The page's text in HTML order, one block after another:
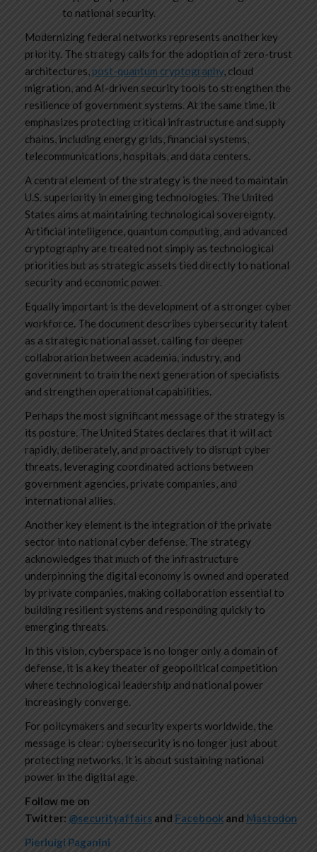
to national security.
Modernizing federal networks represents another key
priority. The strategy calls for the adoption of zero-trust
architectures, post-quantum cryptography, cloud
migration, and AI-driven security tools to strengthen the
resilience of government systems. At the same time, it
emphasizes protecting critical infrastructure and supply
chains, including energy grids, financial systems,
telecommunications, hospitals, and data centers.
A central element of the strategy is the need to maintain
U.S. superiority in emerging technologies. The United
States aims at maintaining technological sovereignty.
Artificial intelligence, quantum computing, and advanced
cryptography are treated not simply as technological
priorities but as strategic assets tied directly to national
security and economic power.
Equally important is the development of a stronger cyber
workforce. The document describes cybersecurity talent
as a strategic national asset, calling for deeper
collaboration between academia, industry, and
government to train the next generation of specialists
and strengthen operational capabilities.
Perhaps the most significant message of the strategy is
its posture. The United States declares that it will act
rapidly, deliberately, and proactively to disrupt cyber
threats, leveraging coordinated actions between
government agencies, private companies, and
international allies.
Another key element is the integration of the private
sector into national cyber defense. The strategy
acknowledges that much of the infrastructure
underpinning the digital economy is owned and operated
by private companies, making collaboration essential to
building resilient systems and responding quickly to
emerging threats.
In this vision, cyberspace is no longer only a domain of
defense, it is a key theater of geopolitical competition
where technological leadership and national power
increasingly converge.
For policymakers and security experts worldwide, the
message is clear: cybersecurity is no longer just about
protecting networks, it is about sustaining national
power in the digital age.
Follow me on
Twitter: @securityaffairs and Facebook and Mastodon
Pierluigi Paganini